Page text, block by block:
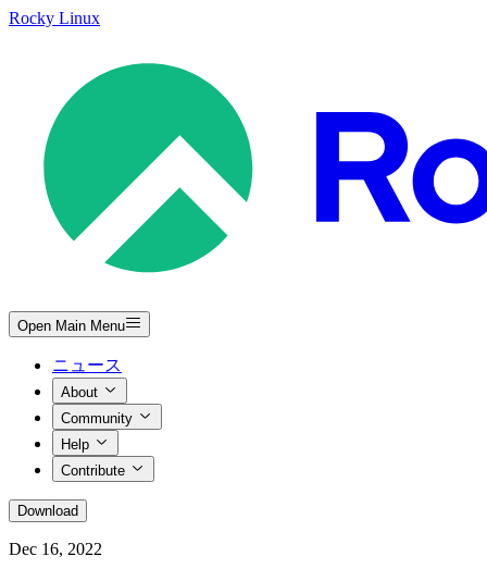
Rocky Linux
Open Main Menu
ニュース
About
Community
Help
Contribute
Download
Dec 16, 2022